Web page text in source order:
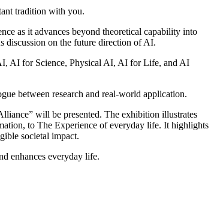
tradition with you.
as it advances beyond theoretical capability into
discussion on the future direction of AI.
AI for Science, Physical AI, AI for Life, and AI
between research and real-world application.
will be presented. The exhibition illustrates
to The Experience of everyday life. It highlights
societal impact.
enhances everyday life.